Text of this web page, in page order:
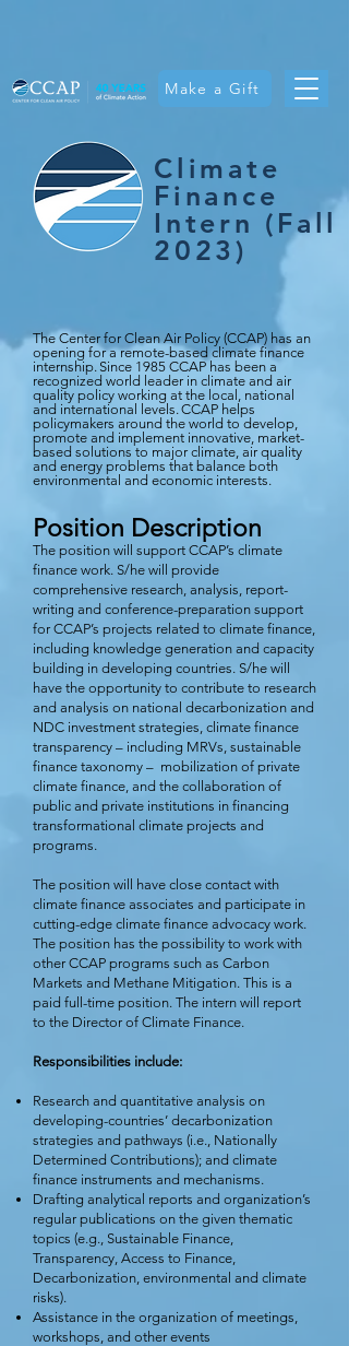
Make a Gift
Climate
Finance
Intern (Fall
2023)
The Center for Clean Air Policy (CCAP) has an
opening for a remote-based climate finance
internship. Since 1985 CCAP has been a
recognized world leader in climate and air
quality policy working at the local, national
and international levels. CCAP helps
policymakers around the world to develop,
promote and implement innovative, market-
based solutions to major climate, air quality
and energy problems that balance both
environmental and economic interests.
Position Description
The position will support CCAP’s climate
finance work. S/he will provide
comprehensive research, analysis, report-
writing and conference-preparation support
for CCAP’s projects related to climate finance,
including knowledge generation and capacity
building in developing countries. S/he will
have the opportunity to contribute to research
and analysis on national decarbonization and
NDC investment strategies, climate finance
transparency – including MRVs, sustainable
finance taxonomy – mobilization of private
climate finance, and the collaboration of
public and private institutions in financing
transformational climate projects and
programs.
The position will have close contact with
climate finance associates and participate in
cutting-edge climate finance advocacy work.
The position has the possibility to work with
other CCAP programs such as Carbon
Markets and Methane Mitigation. This is a
paid full-time position. The intern will report
to the Director of Climate Finance.
Responsibilities include:
Research and quantitative analysis on
developing-countries’ decarbonization
strategies and pathways (i.e., Nationally
Determined Contributions); and climate
finance instruments and mechanisms.
Drafting analytical reports and organization’s
regular publications on the given thematic
topics (e.g., Sustainable Finance,
Transparency, Access to Finance,
Decarbonization, environmental and climate
risks).
Assistance in the organization of meetings,
workshops, and other events